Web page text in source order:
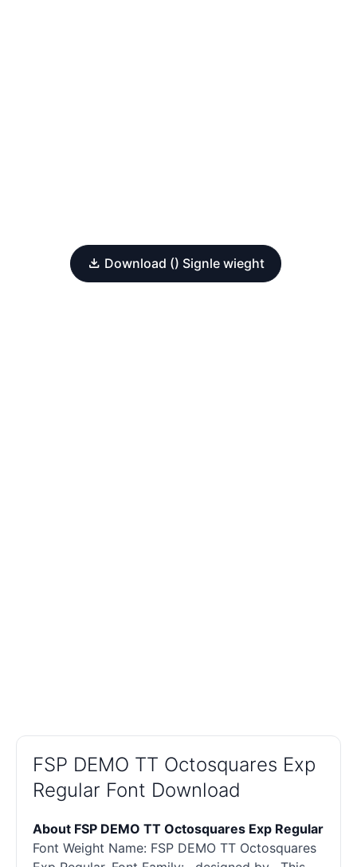
Download () Signle wieght
FSP DEMO TT Octosquares Exp
Regular Font Download
About FSP DEMO TT Octosquares Exp Regular
Font Weight Name: FSP DEMO TT Octosquares